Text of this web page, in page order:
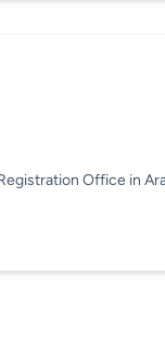
Office in